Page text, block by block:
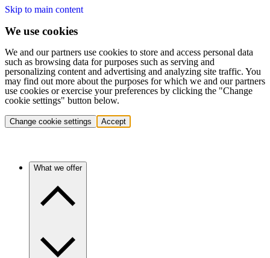
Skip to main content
We use cookies
We and our partners use cookies to store and access personal data
such as browsing data for purposes such as serving and
personalizing content and advertising and analyzing site traffic. You
may find out more about the purposes for which we and our partners
use cookies or exercise your preferences by clicking the "Change
cookie settings" button below.
Change cookie settings Accept
What we offer